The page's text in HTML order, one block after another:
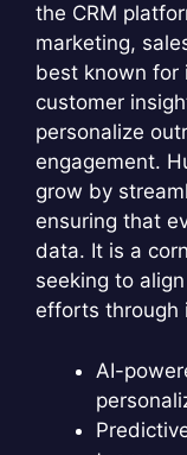
the CRM
marketing,
best known for
customer
personalize
engagement.
grow by
ensuring that
data. It is a
seeking to
efforts through
AI-